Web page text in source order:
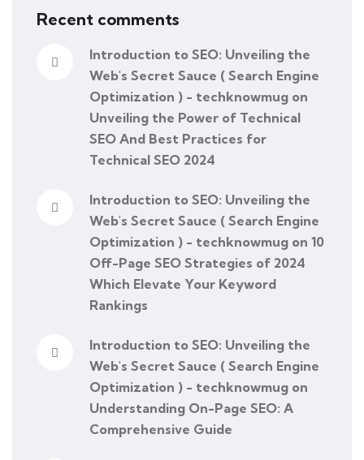
Recent comments
Introduction to SEO: Unveiling the
Web's Secret Sauce ( Search Engine
Optimization ) - techknowmug on
Unveiling the Power of Technical
SEO And Best Practices for
Technical SEO 2024
Introduction to SEO: Unveiling the
Web's Secret Sauce ( Search Engine
Optimization ) - techknowmug on 10
Off-Page SEO Strategies of 2024
Which Elevate Your Keyword
Rankings
Introduction to SEO: Unveiling the
Web's Secret Sauce ( Search Engine
Optimization ) - techknowmug on
Understanding On-Page SEO: A
Comprehensive Guide